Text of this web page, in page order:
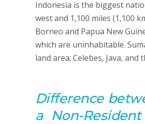
Indonesia is the biggest
west and 1,100 miles (1,100
Borneo and Papua New
which are uninhabitable.
land area; Celebes, Java,
Difference
a Non-